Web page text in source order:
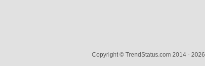
Copyright © TrendStatus.com 2014 - 2026